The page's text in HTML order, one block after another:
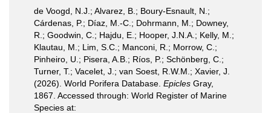
de Voogd, N.J.; Alvarez, B.; Boury-Esnault, N.;
Cárdenas, P.; Díaz, M.-C.; Dohrmann, M.; Downey,
R.; Goodwin, C.; Hajdu, E.; Hooper, J.N.A.; Kelly, M.;
Klautau, M.; Lim, S.C.; Manconi, R.; Morrow, C.;
Pinheiro, U.; Pisera, A.B.; Ríos, P.; Schönberg, C.;
Turner, T.; Vacelet, J.; van Soest, R.W.M.; Xavier, J.
(2026). World Porifera Database. Epicles Gray,
1867. Accessed through: World Register of Marine
Species at: